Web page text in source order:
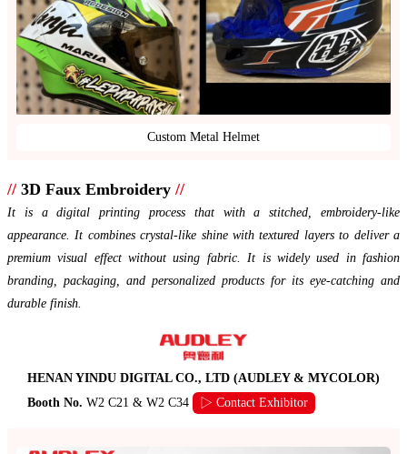
Custom Metal Helmet
// 3D Faux Embroidery //
It is a digital printing process that with a stitched, embroidery-like
appearance. It combines crystal-like shine with textured layers to deliver a
premium visual effect without using fabric. It is widely used in fashion
branding, packaging, and personalized products for its eye-catching and
durable finish.
HENAN YINDU DIGITAL CO., LTD (AUDLEY & MYCOLOR)
Booth No. W2 C21 & W2 C34 ▷ Contact Exhibitor